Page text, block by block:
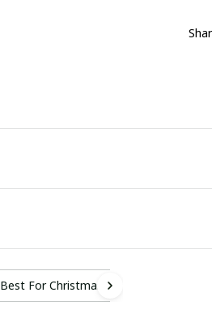
Best For Christmas